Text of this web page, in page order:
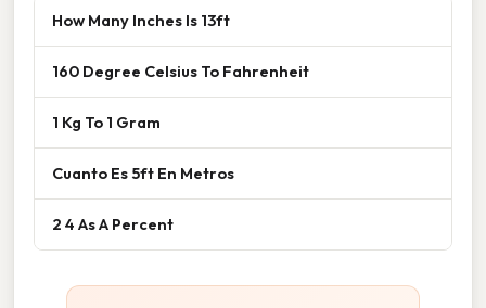
How Many Inches Is 13ft
160 Degree Celsius To Fahrenheit
1 Kg To 1 Gram
Cuanto Es 5ft En Metros
2 4 As A Percent